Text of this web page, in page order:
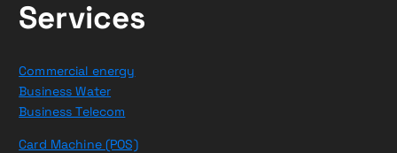
Services
Commercial energy
Business Water
Business Telecom
Card Machine (POS)